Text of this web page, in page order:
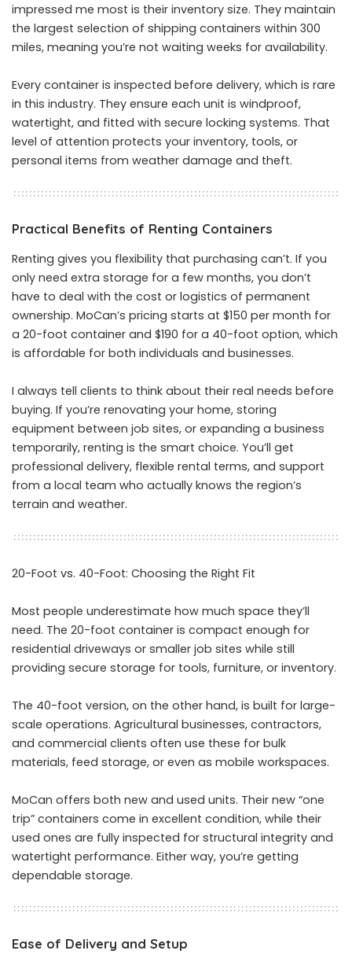
impressed me most is their inventory size. They maintain
the largest selection of shipping containers within 300
miles, meaning you’re not waiting weeks for availability.
Every container is inspected before delivery, which is rare
in this industry. They ensure each unit is windproof,
watertight, and fitted with secure locking systems. That
level of attention protects your inventory, tools, or
personal items from weather damage and theft.
Practical Benefits of Renting Containers
Renting gives you flexibility that purchasing can’t. If you
only need extra storage for a few months, you don’t
have to deal with the cost or logistics of permanent
ownership. MoCan’s pricing starts at $150 per month for
a 20-foot container and $190 for a 40-foot option, which
is affordable for both individuals and businesses.
I always tell clients to think about their real needs before
buying. If you’re renovating your home, storing
equipment between job sites, or expanding a business
temporarily, renting is the smart choice. You’ll get
professional delivery, flexible rental terms, and support
from a local team who actually knows the region’s
terrain and weather.
20-Foot vs. 40-Foot: Choosing the Right Fit
Most people underestimate how much space they’ll
need. The 20-foot container is compact enough for
residential driveways or smaller job sites while still
providing secure storage for tools, furniture, or inventory.
The 40-foot version, on the other hand, is built for large-
scale operations. Agricultural businesses, contractors,
and commercial clients often use these for bulk
materials, feed storage, or even as mobile workspaces.
MoCan offers both new and used units. Their new “one
trip” containers come in excellent condition, while their
used ones are fully inspected for structural integrity and
watertight performance. Either way, you’re getting
dependable storage.
Ease of Delivery and Setup